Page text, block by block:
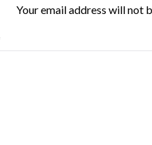
Your email address will not